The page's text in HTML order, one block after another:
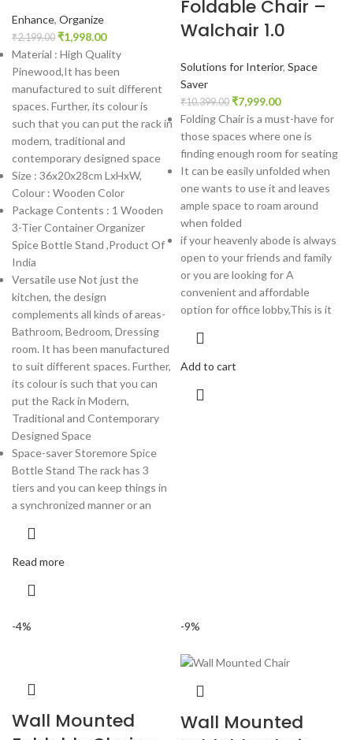
Enhance, Organize
₹2,199.00 ₹1,998.00
Material : High Quality
Pinewood,It has been
manufactured to suit different
spaces. Further, its colour is
such that you can put the rack in
modern, traditional and
contemporary designed space
Size : 36x20x28cm LxHxW,
Colour : Wooden Color
Package Contents : 1 Wooden
3-Tier Container Organizer
Spice Bottle Stand ,Product Of
India
Versatile use Not just the
kitchen, the design
complements all kinds of areas-
Bathroom, Bedroom, Dressing
room. It has been manufactured
to suit different spaces. Further,
its colour is such that you can
put the Rack in Modern,
Traditional and Contemporary
Designed Space
Space-saver Storemore Spice
Bottle Stand The rack has 3
tiers and you can keep things in
a synchronized manner or an
Read more
Foldable Chair –
Walchair 1.0
Solutions for Interior, Space
Saver
₹10,399.00 ₹7,999.00
Folding Chair is a must-have for
those spaces where one is
finding enough room for seating
It can be easily unfolded when
one wants to use it and leaves
ample space to roam around
when folded
if your heavenly abode is always
open to your friends and family
or you are looking for A
convenient and affordable
option for office lobby,This is it
Add to cart
-4%
Wall Mounted
-9%
Wall Mounted